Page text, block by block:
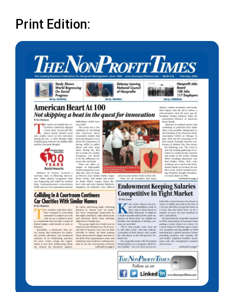
Print Edition: